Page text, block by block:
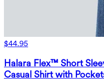
$44.95
Halara Flex™ Short
Casual Shirt with